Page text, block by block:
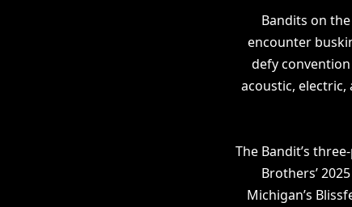
Bandits on
encounter
defy
acoustic,
The Bandit’s
Brothers’
Michigan’s